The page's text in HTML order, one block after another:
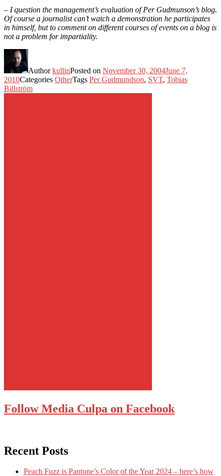
– I question the management’s evaluation of Per Gudmunson’s blog.
Of course a journalist can’t watch a demonstration he participates
in himself, but to comment on different courses of events on a blog is
not a problem for impartiality.
AuthorkullinPosted on November 30, 2004June 7,
2010Categories OtherTags Per Gudmundson, SVT, Tobias
Billström
Follow Media Culpa on Facebook
Recent Posts
Peach Fuzz is Pantone’s Color of the Year 2024 – here’s how